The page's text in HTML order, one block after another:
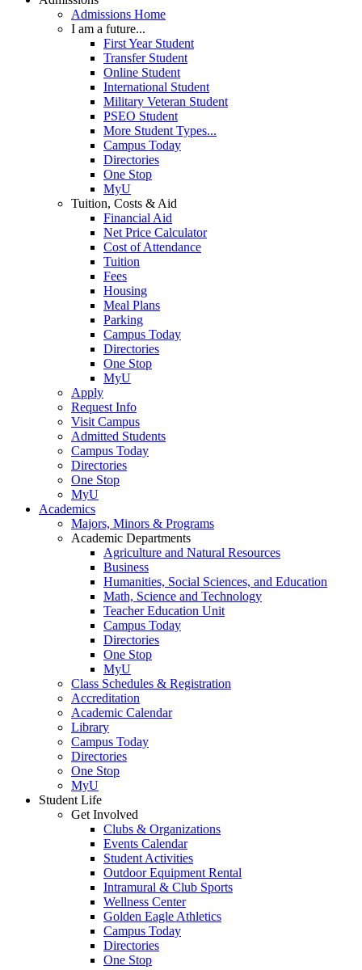
Admissions Home
I am a future...
First Year Student
Transfer Student
Online Student
International Student
Military Veteran Student
PSEO Student
More Student Types...
Campus Today
Directories
One Stop
MyU
Tuition, Costs & Aid
Financial Aid
Net Price Calculator
Cost of Attendance
Tuition
Fees
Housing
Meal Plans
Parking
Campus Today
Directories
One Stop
MyU
Apply
Request Info
Visit Campus
Admitted Students
Campus Today
Directories
One Stop
MyU
Academics
Majors, Minors & Programs
Academic Departments
Agriculture and Natural Resources
Business
Humanities, Social Sciences, and Education
Math, Science and Technology
Teacher Education Unit
Campus Today
Directories
One Stop
MyU
Class Schedules & Registration
Accreditation
Academic Calendar
Library
Campus Today
Directories
One Stop
MyU
Student Life
Get Involved
Clubs & Organizations
Events Calendar
Student Activities
Outdoor Equipment Rental
Intramural & Club Sports
Wellness Center
Golden Eagle Athletics
Campus Today
Directories
One Stop